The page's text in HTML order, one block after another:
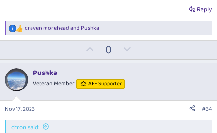
Reply
R
e
t
i
o
n
s
:
craven moreheadand Pushka
p
o
t
e
0
o
v
o
t
Pushka
Veteran Member AFF Supporter
Nov 17, 2023 #34
drron said: